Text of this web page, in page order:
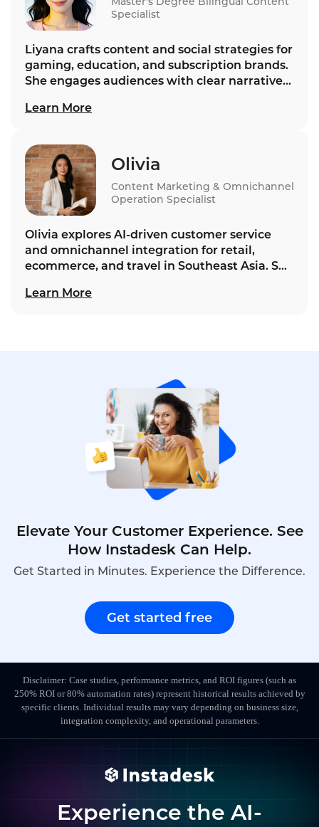
Specialist
Liyana crafts content and social strategies for
gaming, education, and subscription brands.
She engages audiences with clear narratives,
Instadesk’s long‑term relationship goals.
Learn More
Olivia
Content Marketing & Omnichannel
Operation Specialist
Olivia explores AI‑driven customer service
and omnichannel integration for retail,
ecommerce, and travel in Southeast Asia. She
advancing Instadesk's vision for lasting
Learn More
Elevate Your Customer Experience. See
How Instadesk Can Help.
Get Started in Minutes. Experience the Difference.
Get started free
Disclaimer: Case studies, performance metrics, and ROI figures (such as
250% ROI or 80% automation rates) represent historical results achieved by
specific clients. Individual results may vary depending on business size,
integration complexity, and operational parameters.
Experience the AI-